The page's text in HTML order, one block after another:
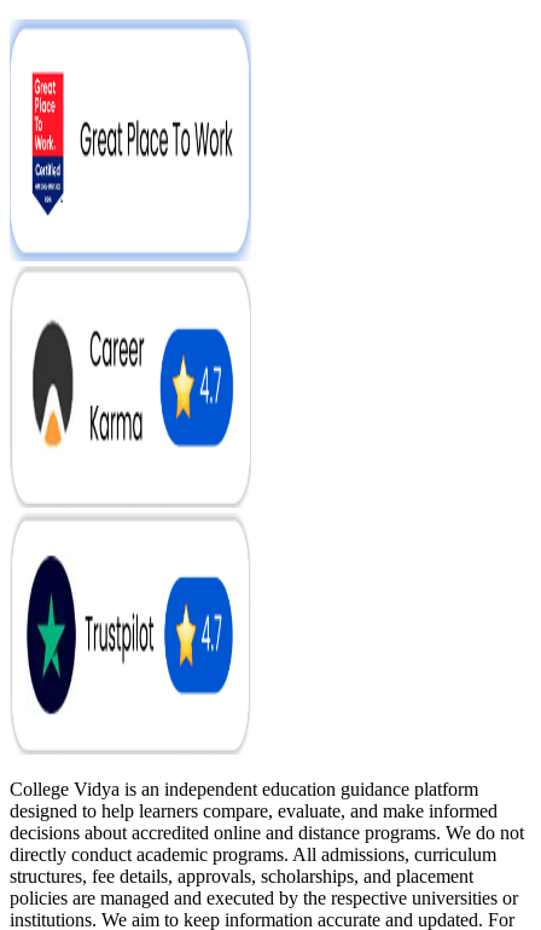
College Vidya is an independent education guidance platform
designed to help learners compare, evaluate, and make informed
decisions about accredited online and distance programs. We do not
directly conduct academic programs. All admissions, curriculum
structures, fee details, approvals, scholarships, and placement
policies are managed and executed by the respective universities or
institutions. We aim to keep information accurate and updated. For